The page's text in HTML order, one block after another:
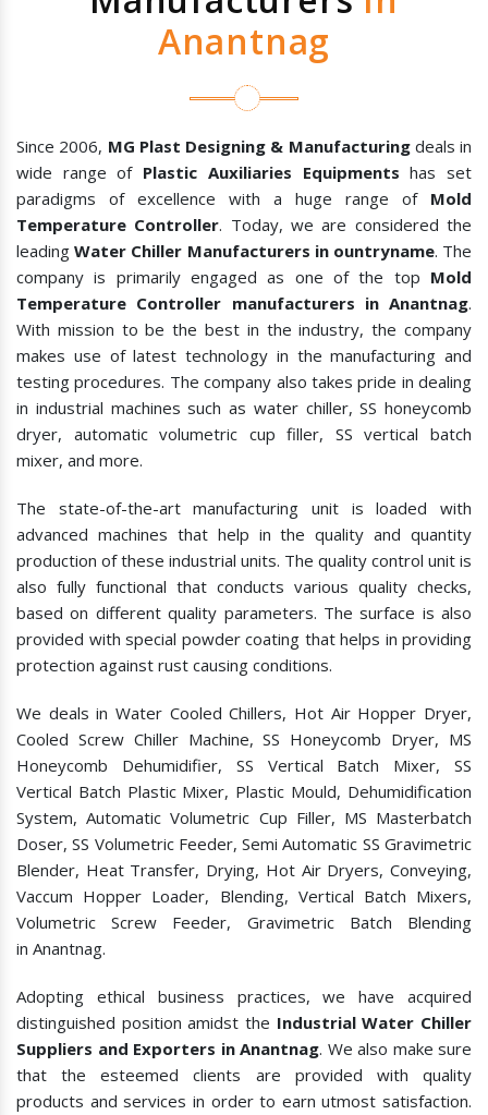
Anantnag
Since 2006, MG Plast Designing & Manufacturingdeals in
wide range of Plastic Auxiliaries Equipments has set
paradigms of excellence with a huge range of Mold
Temperature Controller. Today, we are considered the
leadingWater Chiller Manufacturers in ountryname. The
company is primarily engaged as one of the top Mold
Temperature Controller manufacturers in Anantnag.
With mission to be the best in the industry, the company
makes use of latest technology in the manufacturing and
testing procedures. The company also takes pride in dealing
in industrial machines such as water chiller, SS honeycomb
dryer, automatic volumetric cup filler, SS vertical batch
mixer, and more.
The state-of-the-art manufacturing unit is loaded with
advanced machines that help in the quality and quantity
production of these industrial units. The quality control unit is
also fully functional that conducts various quality checks,
based on different quality parameters. The surface is also
provided with special powder coating that helps in providing
protection against rust causing conditions.
We deals in Water Cooled Chillers, Hot Air Hopper Dryer,
Cooled Screw Chiller Machine, SS Honeycomb Dryer, MS
Honeycomb Dehumidifier, SS Vertical Batch Mixer, SS
Vertical Batch Plastic Mixer, Plastic Mould, Dehumidification
System, Automatic Volumetric Cup Filler, MS Masterbatch
Doser, SS Volumetric Feeder, Semi Automatic SS Gravimetric
Blender, Heat Transfer, Drying, Hot Air Dryers, Conveying,
Vaccum Hopper Loader, Blending, Vertical Batch Mixers,
Volumetric Screw Feeder, Gravimetric Batch Blending
in Anantnag.
Adopting ethical business practices, we have acquired
distinguished position amidst the Industrial Water Chiller
Suppliers and Exporters in Anantnag. We also make sure
that the esteemed clients are provided with quality
products and services in order to earn utmost satisfaction.